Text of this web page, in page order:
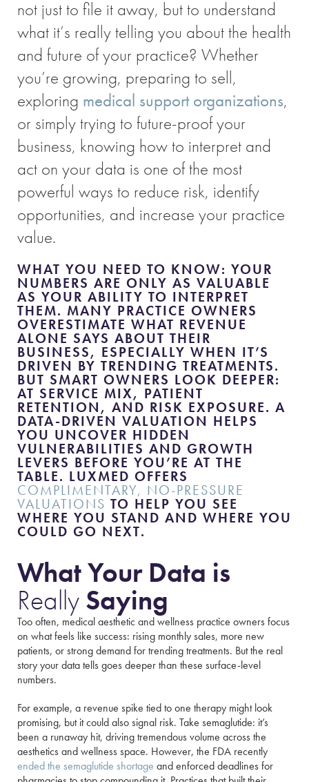
not just to file it away, but to understand
what it’s really telling you about the health
and future of your practice? Whether
you’re growing, preparing to sell,
exploring medical support organizations,
or simply trying to future-proof your
business, knowing how to interpret and
act on your data is one of the most
powerful ways to reduce risk, identify
opportunities, and increase your practice
value.
WHAT YOU NEED TO KNOW: YOUR
NUMBERS ARE ONLY AS VALUABLE
AS YOUR ABILITY TO INTERPRET
THEM. MANY PRACTICE OWNERS
OVERESTIMATE WHAT REVENUE
ALONE SAYS ABOUT THEIR
BUSINESS, ESPECIALLY WHEN IT’S
DRIVEN BY TRENDING TREATMENTS.
BUT SMART OWNERS LOOK DEEPER:
AT SERVICE MIX, PATIENT
RETENTION, AND RISK EXPOSURE. A
DATA-DRIVEN VALUATION HELPS
YOU UNCOVER HIDDEN
VULNERABILITIES AND GROWTH
LEVERS BEFORE YOU’RE AT THE
TABLE. LUXMED OFFERS
COMPLIMENTARY, NO-PRESSURE
VALUATIONS TO HELP YOU SEE
WHERE YOU STAND AND WHERE YOU
COULD GO NEXT.
What Your Data is
ReallySaying
Too often, medical aesthetic and wellness practice owners focus
on what feels like success: rising monthly sales, more new
patients, or strong demand for trending treatments. But the real
story your data tells goes deeper than these surface-level
numbers.
For example, a revenue spike tied to one therapy might look
promising, but it could also signal risk. Take semaglutide: it’s
been a runaway hit, driving tremendous volume across the
aesthetics and wellness space. However, the FDA recently
ended the semaglutide shortage and enforced deadlines for